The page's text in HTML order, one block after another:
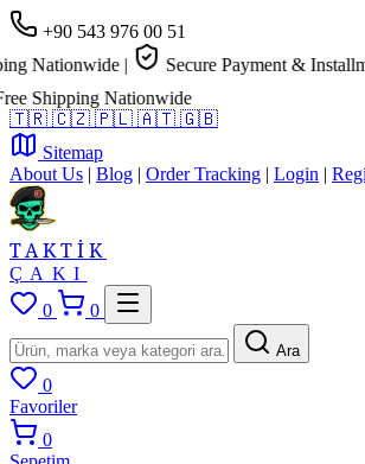
+90 543 976 00 51
Nationwide |
Secure Payment &
Shipping Nationwide
🇹🇷 🇨🇿 🇵🇱 🇦🇹 🇬🇧
Sitemap
About Us | Blog | Order Tracking | Login |
TAKTİK
ÇAKI
0
0
Ara
0
Favoriler
0